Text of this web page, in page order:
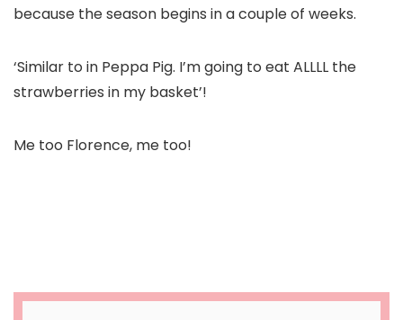
because the season begins in a couple of weeks.
‘Similar to in Peppa Pig. I’m going to eat ALLLL the
strawberries in my basket’!
Me too Florence, me too!